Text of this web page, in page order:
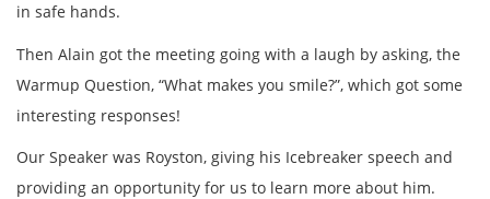
in safe hands.
Then Alain got the meeting going with a laugh by asking, the
Warmup Question, “What makes you smile?”, which got some
interesting responses!
Our Speaker was Royston, giving his Icebreaker speech and
providing an opportunity for us to learn more about him.